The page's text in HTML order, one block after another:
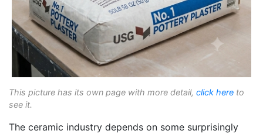
This picture has its own page with more detail, click here to
see it.
The ceramic industry depends on some surprisingly